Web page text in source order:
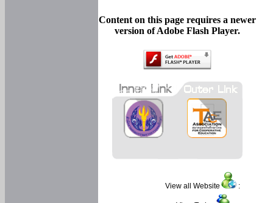
Content on this page requires a newer
version of Adobe Flash Player.
View all Website :